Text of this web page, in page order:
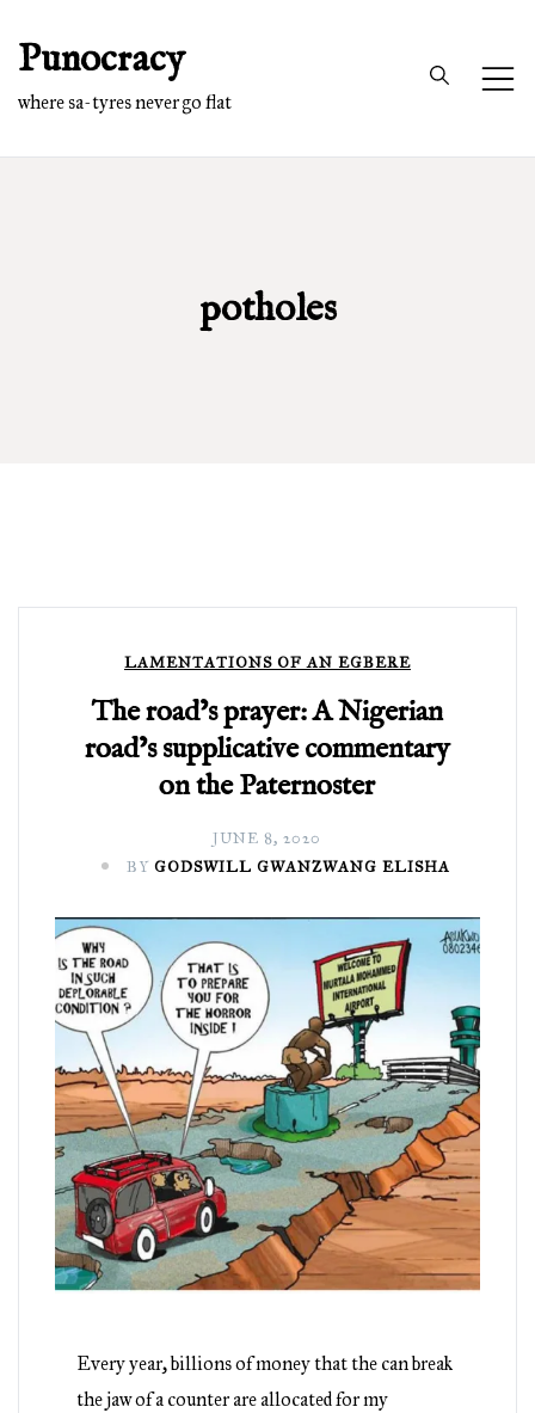
content
Punocracy
where sa-tyres never go flat
potholes
LAMENTATIONS OF AN EGBERE
The road’s prayer: A Nigerian
road’s supplicative commentary
on the Paternoster
JUNE 8, 2020
BYGODSWILL GWANZWANG ELISHA
Every year, billions of money that the can break
the jaw of a counter are allocated for my